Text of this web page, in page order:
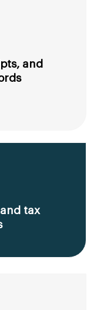
and
tax